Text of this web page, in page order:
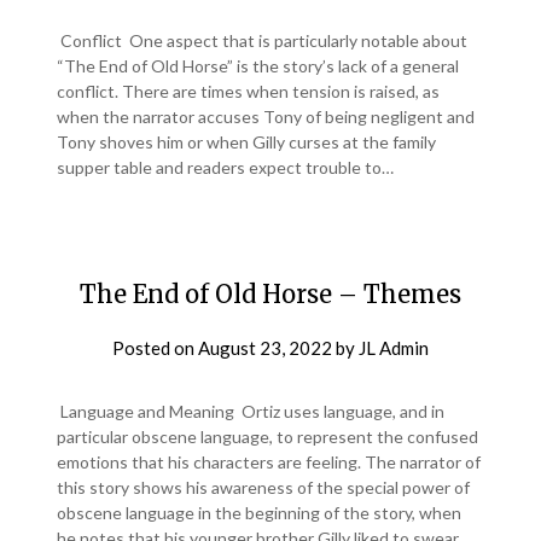
Conflict One aspect that is particularly notable about
“The End of Old Horse” is the story’s lack of a general
conflict. There are times when tension is raised, as
when the narrator accuses Tony of being negligent and
Tony shoves him or when Gilly curses at the family
supper table and readers expect trouble to…
The End of Old Horse – Themes
Posted onAugust 23, 2022 by JL Admin
Language and Meaning Ortiz uses language, and in
particular obscene language, to represent the confused
emotions that his characters are feeling. The narrator of
this story shows his awareness of the special power of
obscene language in the beginning of the story, when